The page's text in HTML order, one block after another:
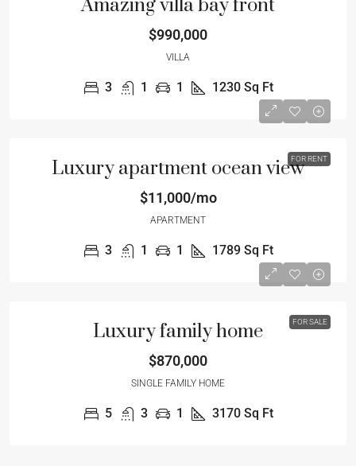
Amazing villa bay front
$990,000
VILLA
3 1 1 1230 Sq Ft
FOR RENT
Luxury apartment ocean view
$11,000/mo
APARTMENT
3 1 1 1789 Sq Ft
FOR SALE
Luxury family home
$870,000
SINGLE FAMILY HOME
5 3 1 3170 Sq Ft